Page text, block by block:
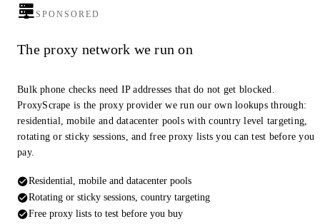
SPONSORED
The proxy network we run on
Bulk phone checks need IP addresses that do not get blocked.
ProxyScrape is the proxy provider we run our own lookups through:
residential, mobile and datacenter pools with country level targeting,
rotating or sticky sessions, and free proxy lists you can test before you
pay.
Residential, mobile and datacenter pools
Rotating or sticky sessions, country targeting
Free proxy lists to test before you buy